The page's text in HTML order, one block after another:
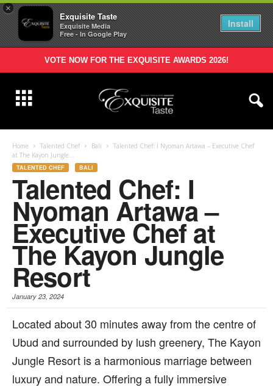
×
Exquisite Taste
Exquisite Media
Free - In Google Play
Install
VOTE NOW FOR THE EXQUISITE AWARDS 2026!
Home Talented Chef Bali
Talented Chef: I Nyoman Artawa – Executive Chef
at The Kayon Jungle...
TALENTED CHEF BALI
Talented Chef: I
Nyoman Artawa –
Executive Chef at
The Kayon Jungle
Resort
January 23, 2024
Located about 30 minutes away from the centre of
Ubud and surrounded by lush greenery, The Kayon
Jungle Resort is a harmonious marriage between
luxury and nature. Offering a fully immersive